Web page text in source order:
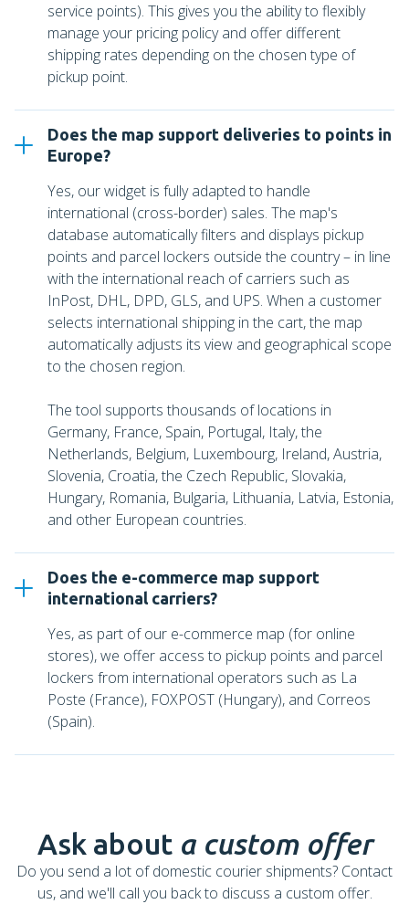
service points). This gives you the ability to flexibly
manage your pricing policy and offer different
shipping rates depending on the chosen type of
pickup point.
Does the map support deliveries to points in
Europe?
Yes, our widget is fully adapted to handle
international (cross-border) sales. The map's
database automatically filters and displays pickup
points and parcel lockers outside the country – in line
with the international reach of carriers such as
InPost, DHL, DPD, GLS, and UPS. When a customer
selects international shipping in the cart, the map
automatically adjusts its view and geographical scope
to the chosen region.
The tool supports thousands of locations in
Germany, France, Spain, Portugal, Italy, the
Netherlands, Belgium, Luxembourg, Ireland, Austria,
Slovenia, Croatia, the Czech Republic, Slovakia,
Hungary, Romania, Bulgaria, Lithuania, Latvia, Estonia,
and other European countries.
Does the e-commerce map support
international carriers?
Yes, as part of our e-commerce map (for online
stores), we offer access to pickup points and parcel
lockers from international operators such as La
Poste (France), FOXPOST (Hungary), and Correos
(Spain).
Ask about a custom offer
Do you send a lot of domestic courier shipments? Contact
us, and we'll call you back to discuss a custom offer.